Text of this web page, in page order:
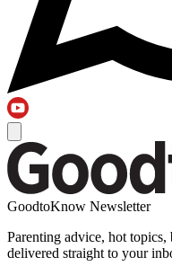
GoodtoKnow Newsletter
Parenting advice, hot
delivered straight to your